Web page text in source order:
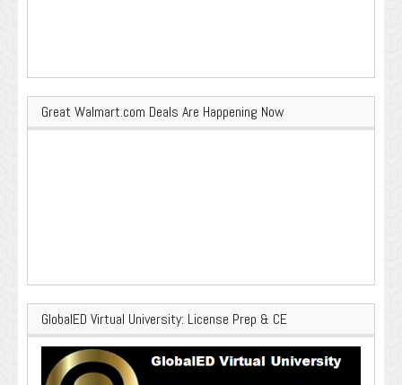
Great Walmart.com Deals Are Happening Now
GlobalED Virtual University: License Prep & CE